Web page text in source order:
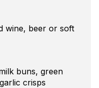
wine, beer or soft
buns, green
crisps